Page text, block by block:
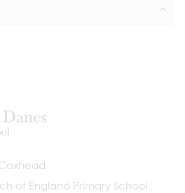
of England Primary School